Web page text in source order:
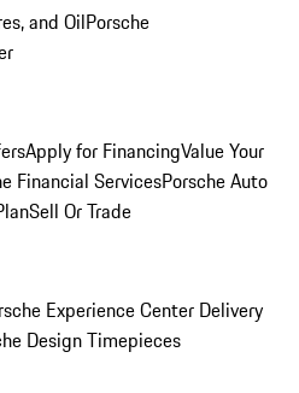
and OilPorsche
Apply for FinancingValue Your
Financial ServicesPorsche Auto
Sell Or Trade
Experience Center Delivery
Design Timepieces